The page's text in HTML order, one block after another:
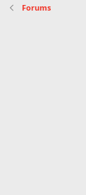
Forums